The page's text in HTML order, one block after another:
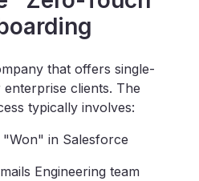
that offers single-
clients. The
typically involves:
"Won" in Salesforce
Engineering team